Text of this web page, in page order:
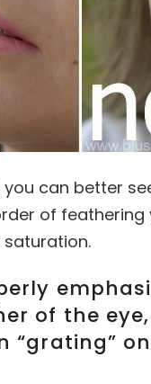
can better
of feathering
of the
“grating”